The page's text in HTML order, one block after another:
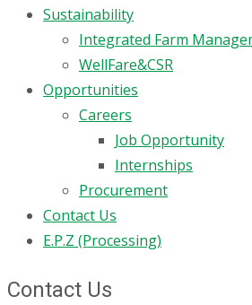
Sustainability
Integrated Farm
WellFare&CSR
Opportunities
Careers
Job Opportunity
Internships
Procurement
Contact Us
E.P.Z (Processing)
Contact Us